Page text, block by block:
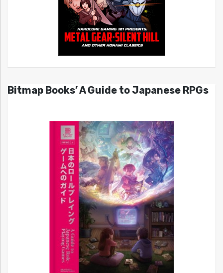
Bitmap Books’ A Guide to Japanese RPGs